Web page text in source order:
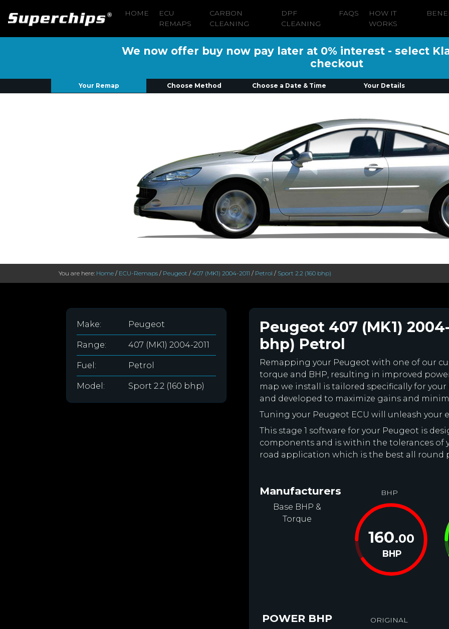
HOME
ECU
REMAPS
CARBON
CLEANING
DPF
CLEANING
FAQS
HOW IT
WORKS
We now offer buy now pay later at 0% interest - select
checkout
Your Remap Choose Method Choose a Date & Time Your Details
You are here: Home / ECU-Remaps / Peugeot / 407 (MK1) 2004-2011 / Petrol / Sport 2.2 (160 bhp)
Make: Peugeot
Range: 407 (MK1) 2004-2011
Fuel: Petrol
Model: Sport 2.2 (160 bhp)
Peugeot 407 (MK1)
bhp) Petrol
Remapping your Peugeot with one of our
torque and BHP, resulting in improved
map we install is tailored specifically for
and developed to maximize gains and
Tuning your Peugeot ECU will unleash your
This stage 1 software for your Peugeot is
components and is within the tolerances of
road application which is the best all round
Manufacturers
Base BHP &
Torque
BHP
160.00
BHP
POWER BHP ORIGINAL